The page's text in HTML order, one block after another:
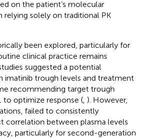
on the patient’s molecular
relying solely on traditional PK
been explored, particularly for
clinical practice remains
suggested a potential
imatinib trough levels and treatment
recommending target trough
optimize response (, ). However,
failed to consistently
correlation between plasma levels
particularly for second-generation